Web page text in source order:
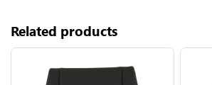
Related products